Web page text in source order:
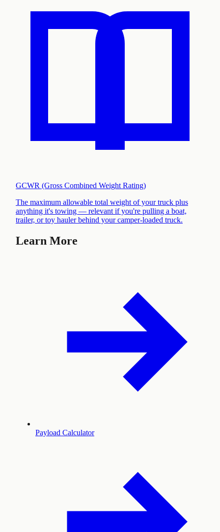
GCWR (Gross Combined Weight Rating)
The maximum allowable total weight of your truck plus
anything it's towing — relevant if you're pulling a boat,
trailer, or toy hauler behind your camper-loaded truck.
Learn More
Payload Calculator